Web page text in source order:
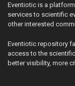
Eventiotic is a
services to scientific
other interested
Eventiotic repository
access to the
better visibility, more